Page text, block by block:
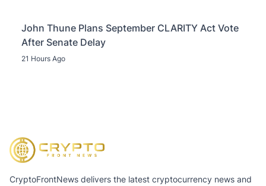
John Thune Plans September CLARITY Act Vote
After Senate Delay
21 Hours Ago
CryptoFrontNews delivers the latest cryptocurrency news and